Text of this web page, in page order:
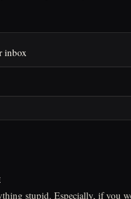
inbox
stupid. Especially, if you